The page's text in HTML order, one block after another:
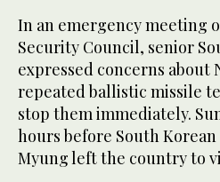
In an emergency meeting
Security Council, senior
expressed concerns about
repeated ballistic missile
stop them immediately.
hours before South Korean
Myung left the country to